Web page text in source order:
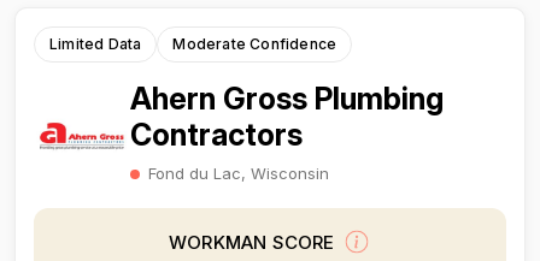
Limited Data Moderate Confidence
Ahern Gross Plumbing
Contractors
Fond du Lac, Wisconsin
WORKMAN SCORE